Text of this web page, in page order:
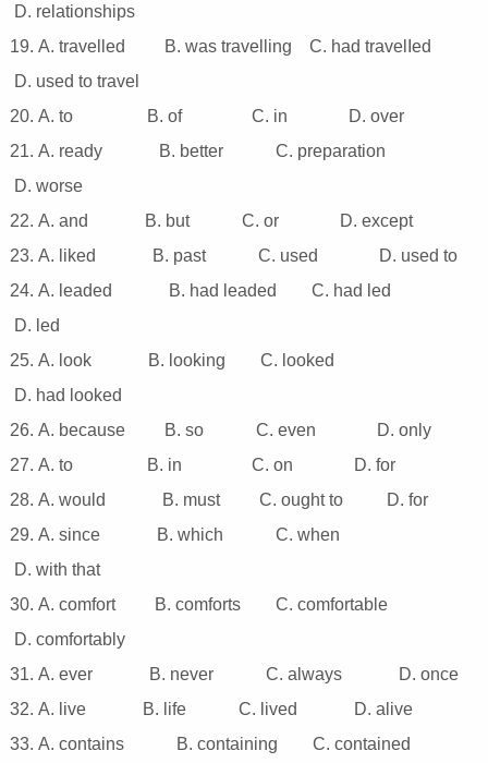
D. relationships
19. A. travelled B. was travelling C. had travelIed
D. used to travel
20. A. to B. of C. in D. over
21. A. ready B. better C. preparation
D. worse
22. A. and B. but C. or D. except
23. A. liked B. past C. used D. used to
24. A. leaded B. had leaded C. had led
D. led
25. A. look B. looking C. looked
D. had looked
26. A. because B. so C. even D. only
27. A. to B. in C. on D. for
28. A. would B. must C. ought to D. for
29. A. since B. which C. when
D. with that
30. A. comfort B. comforts C. comfortable
D. comfortably
31. A. ever B. never C. always D. once
32. A. live B. life C. lived D. alive
33. A. contains B. containing C. contained